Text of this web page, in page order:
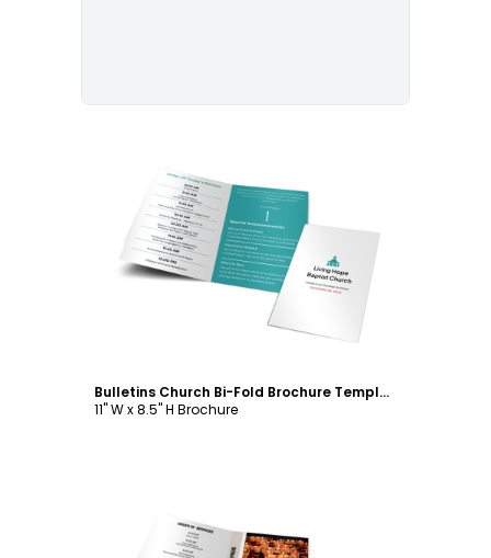
Customize
Bulletins Church Bi-Fold Brochure Template
11" W x 8.5" H Brochure